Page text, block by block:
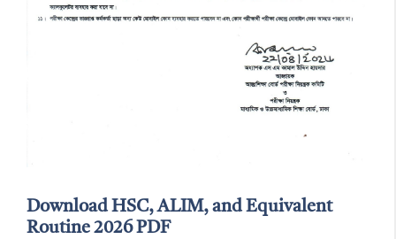
Download HSC, ALIM, and Equivalent
Routine 2026 PDF